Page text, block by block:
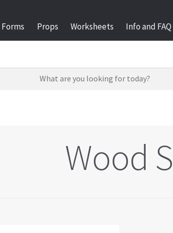
Forms Props Worksheets Info and FAQ
Wood